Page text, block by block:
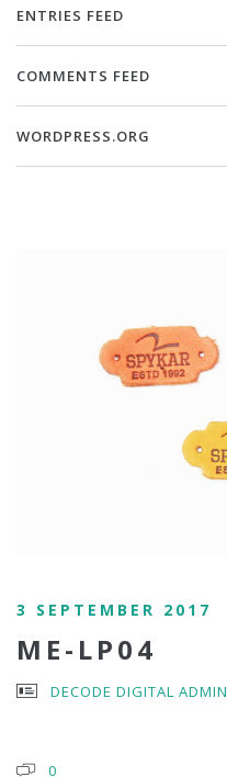
ENTRIES FEED
COMMENTS FEED
WORDPRESS.ORG
3 SEPTEMBER 2017
ME-LP04
DECODE DIGITAL ADMIN
0